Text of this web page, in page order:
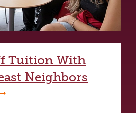
Tuition With
Neighbors